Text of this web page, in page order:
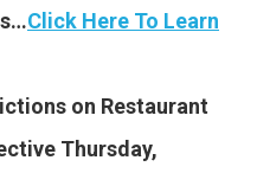
Click Here To Learn
on Restaurant
Thursday,